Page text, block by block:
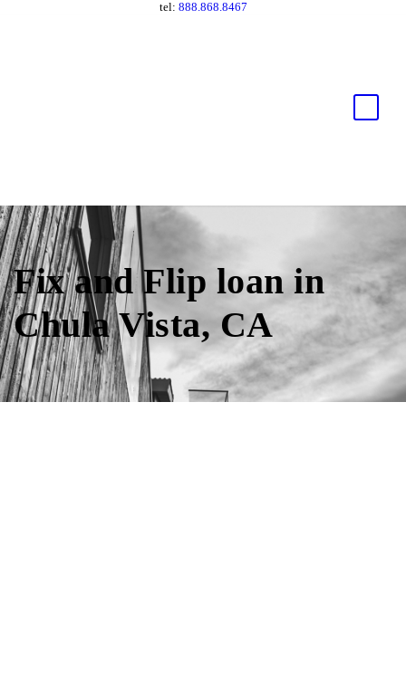
tel: 888.868.8467
Fix and Flip loan in
Chula Vista, CA